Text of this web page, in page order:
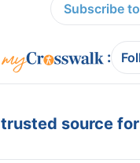
Subscribe
:
source